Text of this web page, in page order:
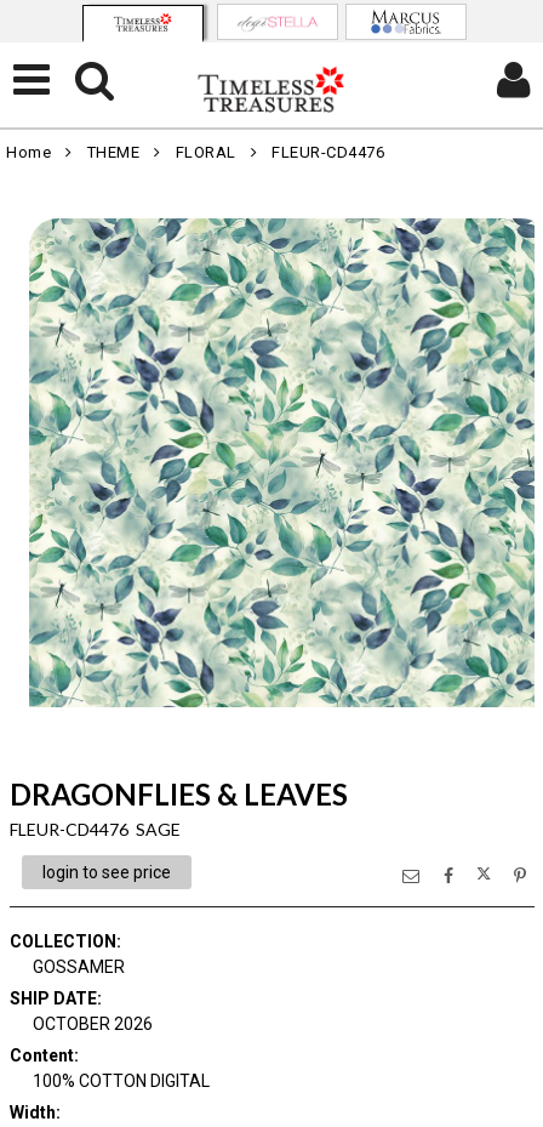
Home THEME FLORAL FLEUR-CD4476
DRAGONFLIES & LEAVES
FLEUR-CD4476 SAGE
login to see price
COLLECTION :
GOSSAMER
SHIP DATE:
OCTOBER 2026
Content:
100% COTTON DIGITAL
Width: